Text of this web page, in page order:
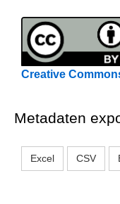
Creative
Metadaten
Excel CSV